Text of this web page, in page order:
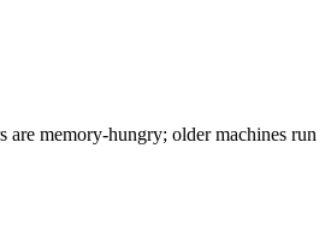
are memory-hungry; older machines run